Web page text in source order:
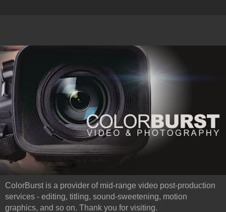
ColorBurst is a provider of mid-range video post-production
services - editing, titling, sound-sweetening, motion
graphics, and so on. Thank you for visiting.